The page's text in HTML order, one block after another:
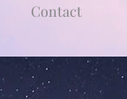
Contact